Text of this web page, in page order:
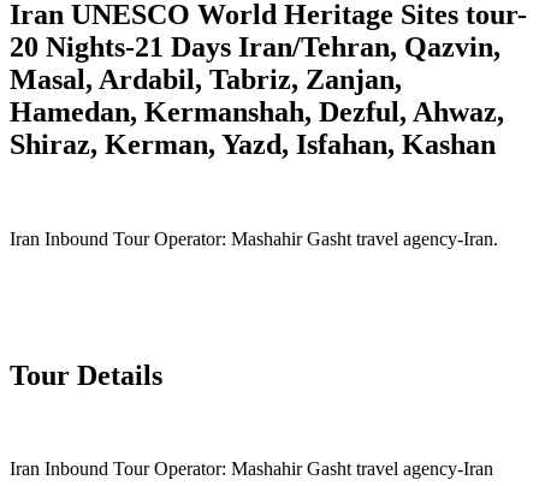
Iran UNESCO World Heritage Sites tour-
20 Nights-21 Days Iran/Tehran, Qazvin,
Masal, Ardabil, Tabriz, Zanjan,
Hamedan, Kermanshah, Dezful, Ahwaz,
Shiraz, Kerman, Yazd, Isfahan, Kashan
Iran Inbound Tour Operator: Mashahir Gasht travel agency-Iran.
Tour Details
Iran Inbound Tour Operator: Mashahir Gasht travel agency-Iran